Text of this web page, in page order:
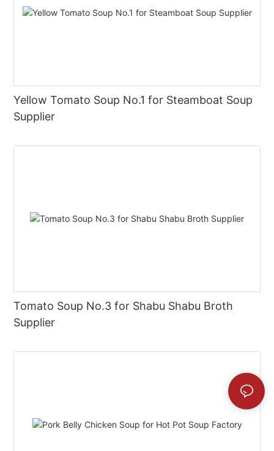
Yellow Tomato Soup No.1 for Steamboat Soup
Supplier
Tomato Soup No.3 for Shabu Shabu Broth
Supplier